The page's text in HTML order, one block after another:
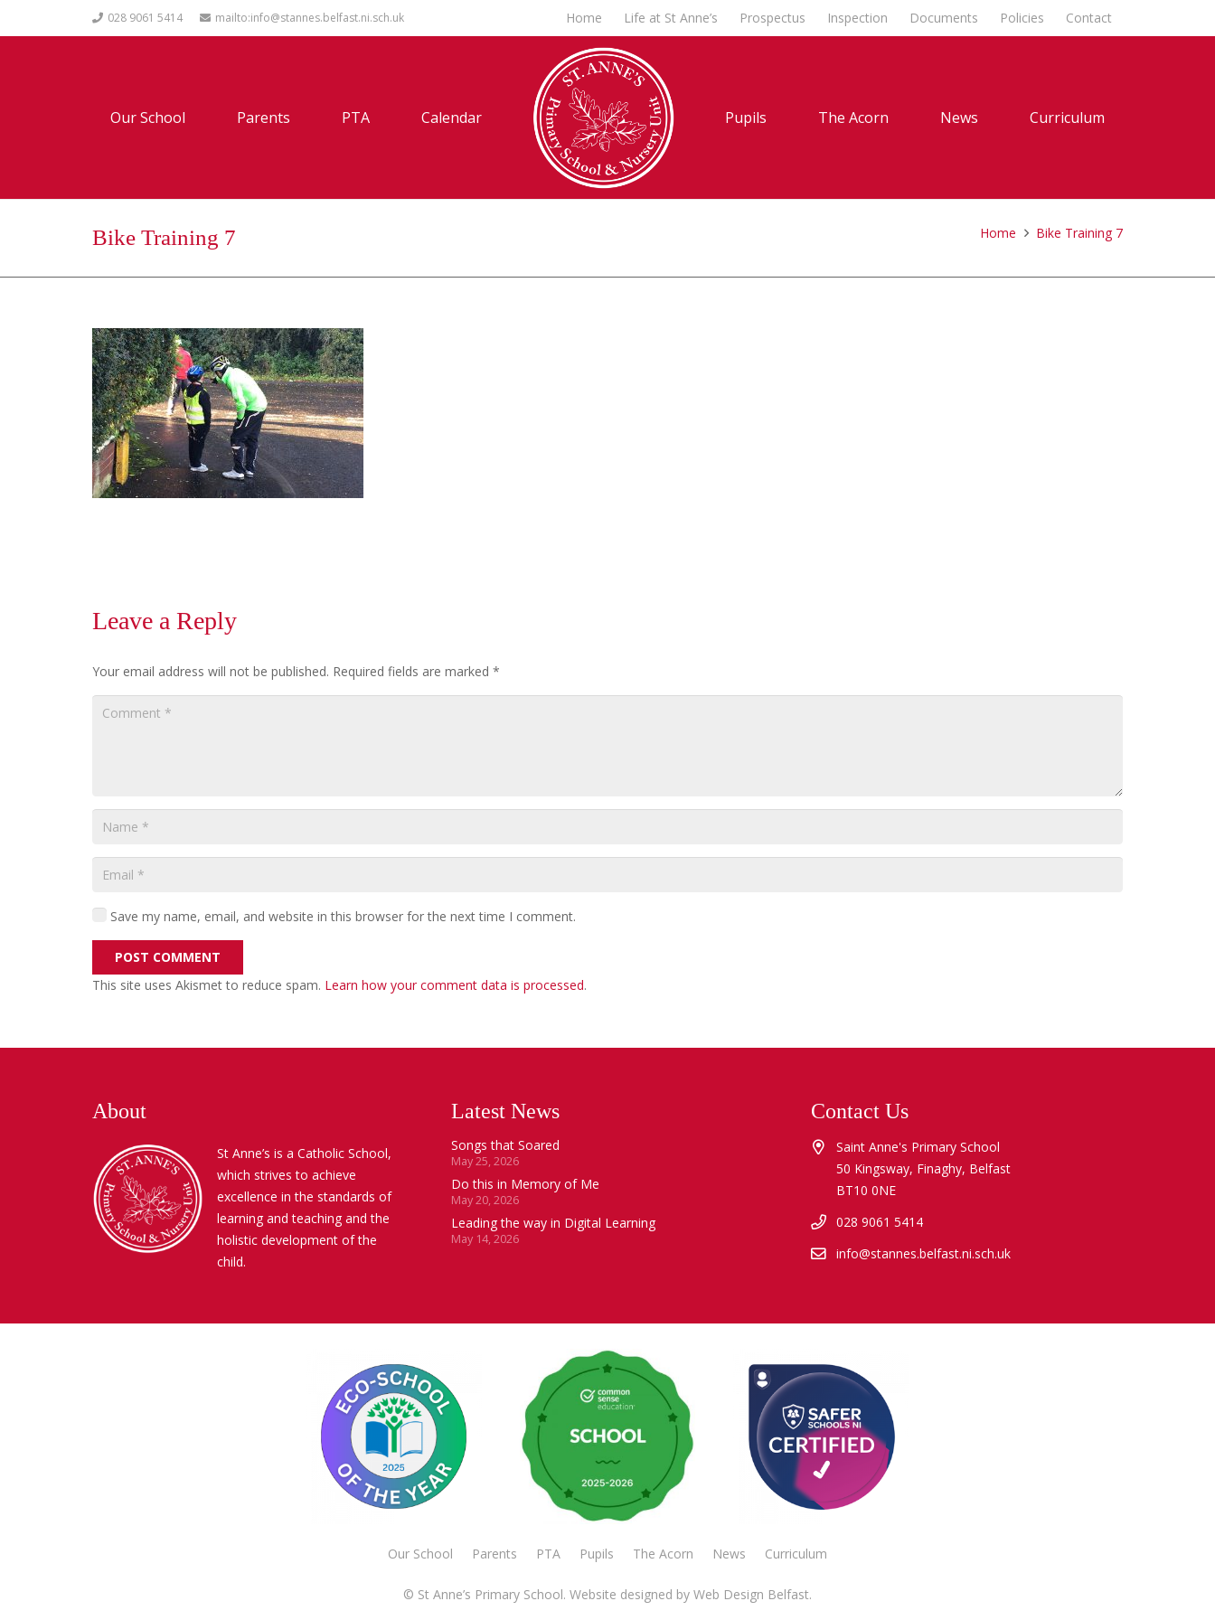
028 9061 5414 mailto:info@stannes.belfast.ni.sch.uk Home Life at St Anne’s Prospectus Inspection Documents Policies Contact
Our School Parents PTA Calendar Pupils The Acorn News Curriculum
Bike Training 7 Home Bike Training 7
Leave a Reply
Your email address will not be published. Required fields are marked *
Save my name, email, and website in this browser for the next time I comment.
POST COMMENT
This site uses Akismet to reduce spam. Learn how your comment data is processed.
About
St Anne’s is a Catholic School,
which strives to achieve
excellence in the standards of
learning and teaching and the
holistic development of the
child.
Latest News
Songs that Soared
May 25, 2026
Do this in Memory of Me
May 20, 2026
Leading the way in Digital Learning
May 14, 2026
Contact Us
Saint Anne's Primary School
50 Kingsway, Finaghy, Belfast
BT10 0NE
028 9061 5414
info@stannes.belfast.ni.sch.uk
Our School Parents PTA Pupils The Acorn News Curriculum
© St Anne’s Primary School. Website designed by Web Design Belfast.